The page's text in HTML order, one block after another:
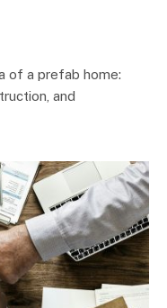
of a prefab home:
and